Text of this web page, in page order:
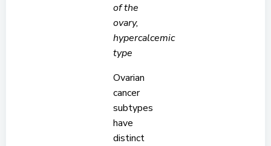
of the
ovary,
hypercalcemic
type
Ovarian
cancer
subtypes
have
distinct